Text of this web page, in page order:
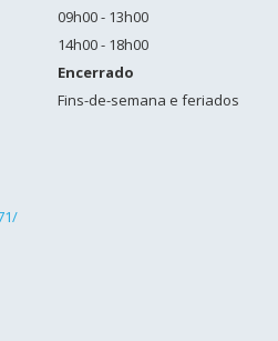
09h00 - 13h00
14h00 - 18h00
Encerrado
Fins-de-semana e feriados